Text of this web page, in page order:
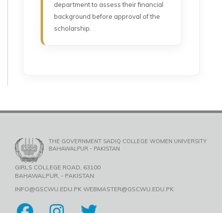
department to assess their financial
background before approval of the
scholarship.
THE GOVERNMENT SADIQ COLLEGE WOMEN UNIVERSITY
BAHAWALPUR - PAKISTAN
GIRLS COLLEGE ROAD, 63100
BAHAWALPUR, - PAKISTAN
INFO@GSCWU.EDU.PK WEBMASTER@GSCWU.EDU.PK